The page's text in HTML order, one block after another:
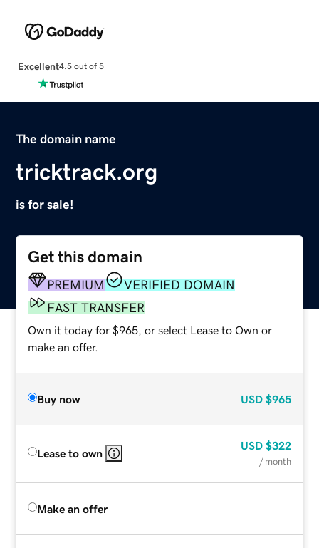
Excellent4.5 out of 5
The domain name
tricktrack.org
is for sale!
Get this domain
PREMIUM
VERIFIED DOMAIN
FAST TRANSFER
Own it today for $965, or select Lease to Own or
make an offer.
Buy now USD $965
Lease to own
USD $322
/ month
Make an offer